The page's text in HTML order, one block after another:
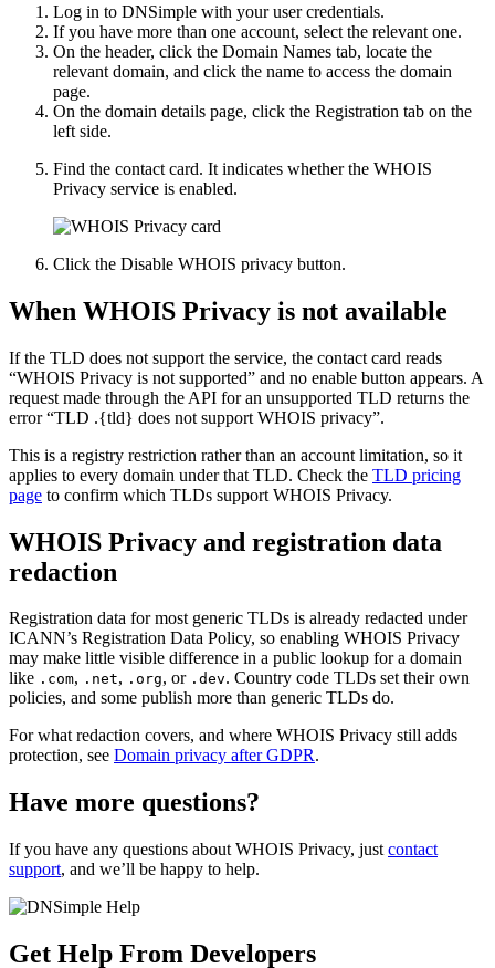
Log in to DNSimple with your user credentials.
If you have more than one account, select the relevant one.
On the header, click the Domain Names tab, locate the
relevant domain, and click the name to access the domain
page.
On the domain details page, click the Registration tab on the
left side.
Find the contact card. It indicates whether the WHOIS
Privacy service is enabled.
Click the Disable WHOIS privacy button.
When WHOIS Privacy is not available
If the TLD does not support the service, the contact card reads
“WHOIS Privacy is not supported” and no enable button appears. A
request made through the API for an unsupported TLD returns the
error “TLD .{tld} does not support WHOIS privacy”.
This is a registry restriction rather than an account limitation, so it
applies to every domain under that TLD. Check the TLD pricing
page to confirm which TLDs support WHOIS Privacy.
WHOIS Privacy and registration data
redaction
Registration data for most generic TLDs is already redacted under
ICANN’s Registration Data Policy, so enabling WHOIS Privacy
may make little visible difference in a public lookup for a domain
like .com, .net, .org, or .dev. Country code TLDs set their own
policies, and some publish more than generic TLDs do.
For what redaction covers, and where WHOIS Privacy still adds
protection, see Domain privacy after GDPR.
Have more questions?
If you have any questions about WHOIS Privacy, just contact
support, and we’ll be happy to help.
Get Help From Developers